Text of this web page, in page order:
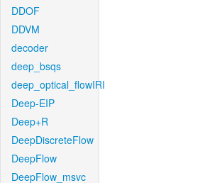
DDOF
DDVM
decoder
deep_bsqs
deep_optical_flowIRI
Deep-EIP
Deep+R
DeepDiscreteFlow
DeepFlow
DeepFlow_msvc